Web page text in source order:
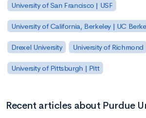
University of San Francisco | USF
University of California, Berkeley | UC
Drexel University University of Richmond
University of Pittsburgh | Pitt
Recent articles about Purdue